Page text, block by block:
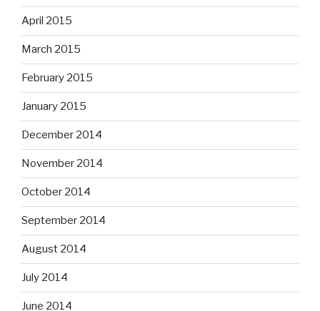
April 2015
March 2015
February 2015
January 2015
December 2014
November 2014
October 2014
September 2014
August 2014
July 2014
June 2014